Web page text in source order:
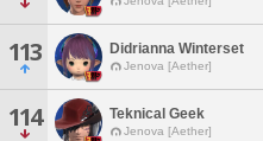
113 Didrianna Winterset
Jenova [Aether]
114 Teknical Geek
Jenova [Aether]